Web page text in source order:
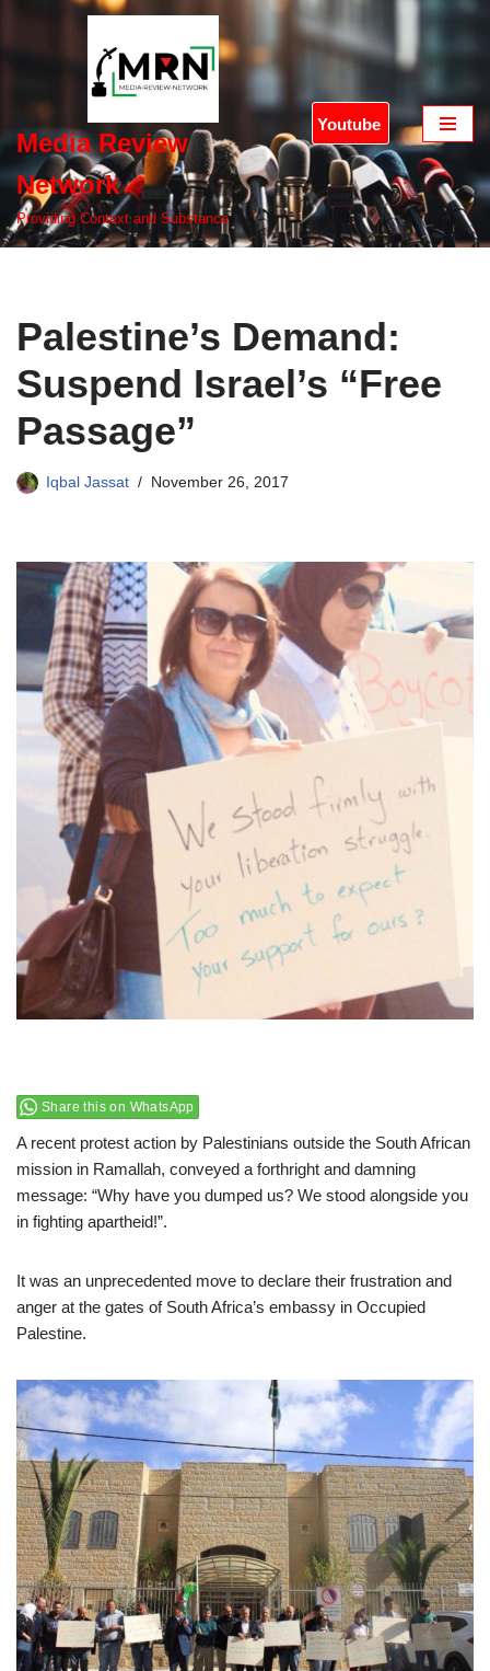
Media Review
Network
Providing Context and Substance
Youtube
Palestine’s Demand:
Suspend Israel’s “Free
Passage”
Iqbal Jassat November 26, 2017
Share this on WhatsApp
A recent protest action by Palestinians outside the South African
mission in Ramallah, conveyed a forthright and damning
message: “Why have you dumped us? We stood alongside you
in fighting apartheid!”.
It was an unprecedented move to declare their frustration and
anger at the gates of South Africa’s embassy in Occupied
Palestine.